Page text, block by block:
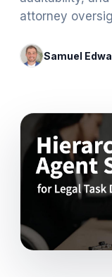
attorney
Samuel